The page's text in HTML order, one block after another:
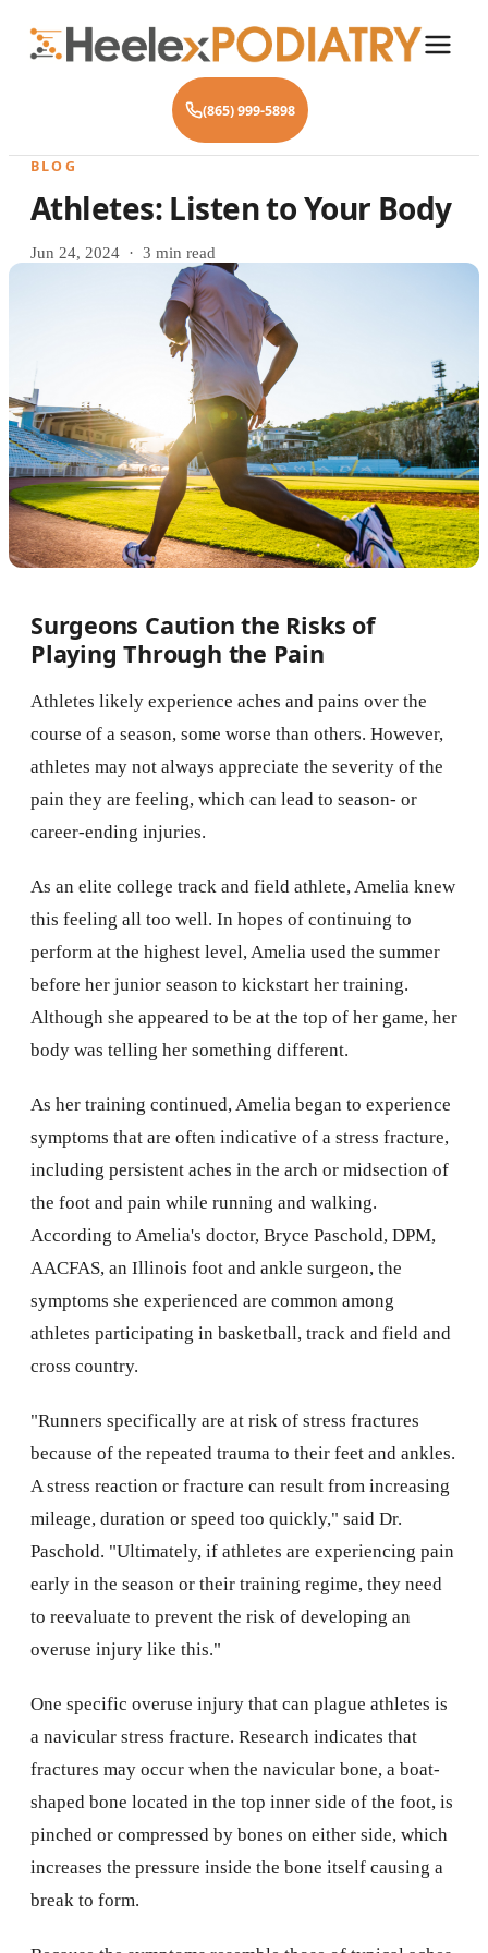
(865) 999-5898
BLOG
Athletes: Listen to Your Body
Jun 24, 2024 · 3 min read
Surgeons Caution the Risks of
Playing Through the Pain
Athletes likely experience aches and pains over the
course of a season, some worse than others. However,
athletes may not always appreciate the severity of the
pain they are feeling, which can lead to season- or
career-ending injuries.
As an elite college track and field athlete, Amelia knew
this feeling all too well. In hopes of continuing to
perform at the highest level, Amelia used the summer
before her junior season to kickstart her training.
Although she appeared to be at the top of her game, her
body was telling her something different.
As her training continued, Amelia began to experience
symptoms that are often indicative of a stress fracture,
including persistent aches in the arch or midsection of
the foot and pain while running and walking.
According to Amelia's doctor, Bryce Paschold, DPM,
AACFAS, an Illinois foot and ankle surgeon, the
symptoms she experienced are common among
athletes participating in basketball, track and field and
cross country.
"Runners specifically are at risk of stress fractures
because of the repeated trauma to their feet and ankles.
A stress reaction or fracture can result from increasing
mileage, duration or speed too quickly," said Dr.
Paschold. "Ultimately, if athletes are experiencing pain
early in the season or their training regime, they need
to reevaluate to prevent the risk of developing an
overuse injury like this."
One specific overuse injury that can plague athletes is
a navicular stress fracture. Research indicates that
fractures may occur when the navicular bone, a boat-
shaped bone located in the top inner side of the foot, is
pinched or compressed by bones on either side, which
increases the pressure inside the bone itself causing a
break to form.